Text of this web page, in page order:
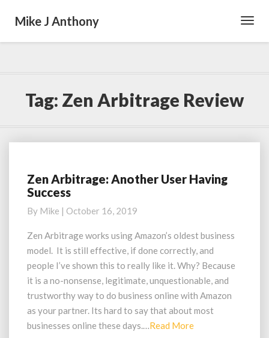
Mike J Anthony
Tag: Zen Arbitrage Review
Zen
Arbitrage:
User
Having
Zen Arbitrage: Another User Having
Success
By Mike | October 16, 2019
Zen Arbitrage works using Amazon’s oldest business
model. It is still effective, if done correctly, and
people I’ve shown this to really like it. Why? Because
it is a no-nonsense, legitimate, unquestionable, and
trustworthy way to do business online with Amazon
as your partner. Its hard to say that about most
businesses online these days.…Read MoreRead